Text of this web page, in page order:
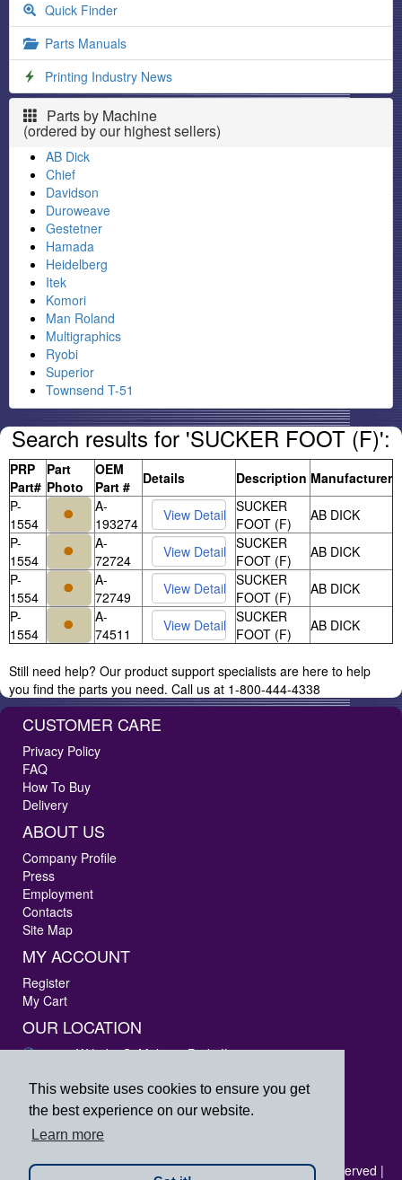
This website uses cookies to ensure you get
the best experience on our website.
Learn more
Quick Finder
Parts Manuals
Printing Industry News
Parts by Machine
(ordered by our highest sellers)
AB Dick
Chief
Davidson
Duroweave
Gestetner
Hamada
Heidelberg
Itek
Komori
Man Roland
Multigraphics
Ryobi
Superior
Townsend T-51
Search results for 'SUCKER FOOT (F)':
PRP
Part#
Part
Photo
OEM
Part #
Details Description Manufacturer
P-
1554
A-
193274
SUCKER
FOOT (F)
AB DICK
P-
1554
A-
72724
SUCKER
FOOT (F)
AB DICK
P-
1554
A-
72749
SUCKER
FOOT (F)
AB DICK
P-
1554
A-
74511
SUCKER
FOOT (F)
AB DICK
Still need help? Our product support specialists are here to help
you find the parts you need. Call us at 1-800-444-4338
CUSTOMER CARE
Privacy Policy
FAQ
How To Buy
Delivery
ABOUT US
Company Profile
Press
Employment
Contacts
Site Map
MY ACCOUNT
Register
My Cart
OUR LOCATION
3405 W Lake St Melrose Park, IL 60160
Fax: 847-288-9010
Toll Free: 800-444-4338
Copyright © 2026 Printer's Repair Parts, Inc. All rights reserved |